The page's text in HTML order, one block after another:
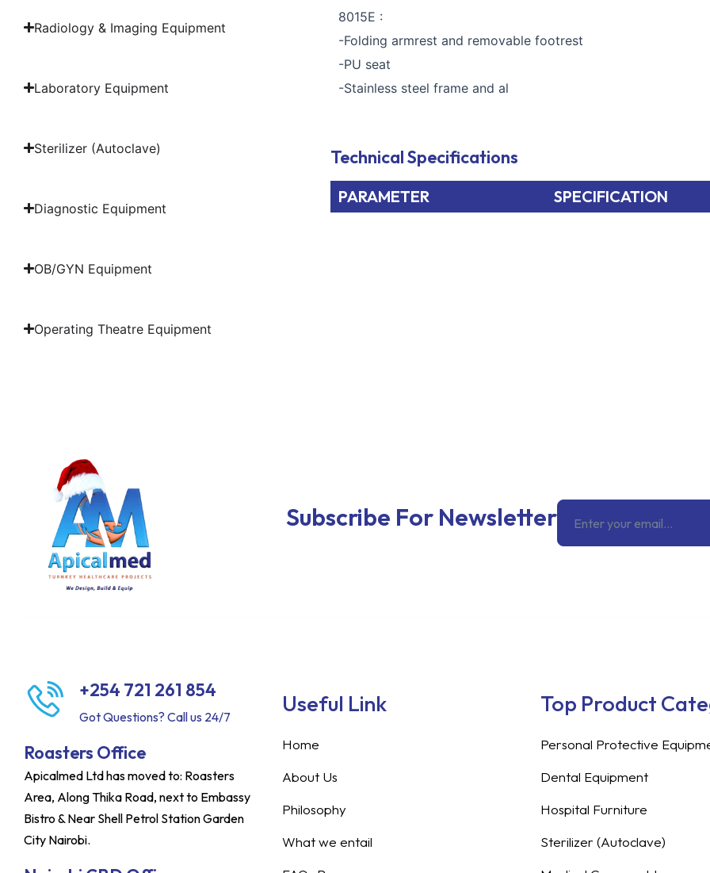
Radiology & Imaging Equipment
Laboratory Equipment
Sterilizer (Autoclave)
Diagnostic Equipment
OB/GYN Equipment
Operating Theatre Equipment
8015E :
-Folding armrest and removable footrest
-PU seat
-Stainless steel frame and al
Technical Specifications
PARAMETER SPECIFICATION
Subscribe For NewsletterEmail
+254 721 261 854
Got Questions? Call us 24/7
Roasters Office
Apicalmed Ltd has moved to: Roasters
Area, Along Thika Road, next to Embassy
Bistro & Near Shell Petrol Station Garden
City Nairobi.
Useful Link
Home
About Us
Philosophy
What we entail
Top Product
Personal Protective
Dental Equipment
Hospital Furniture
Sterilizer (Autoclave)